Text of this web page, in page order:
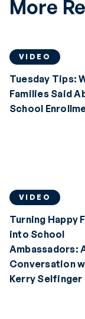
More
VIDEO
Tuesday Tips:
Families Said
School
VIDEO
Turning Happy
into School
Ambassadors:
Conversation
Kerry Selfinger